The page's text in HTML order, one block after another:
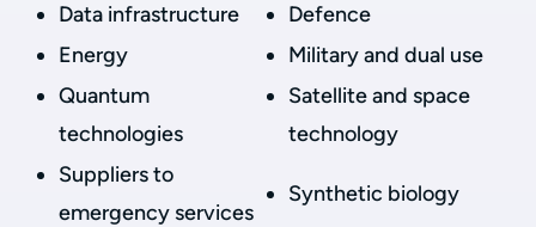
Data infrastructure
Defence
Energy
Military and dual use
Quantum
technologies
Satellite and space
technology
Suppliers to
emergency services
Synthetic biology